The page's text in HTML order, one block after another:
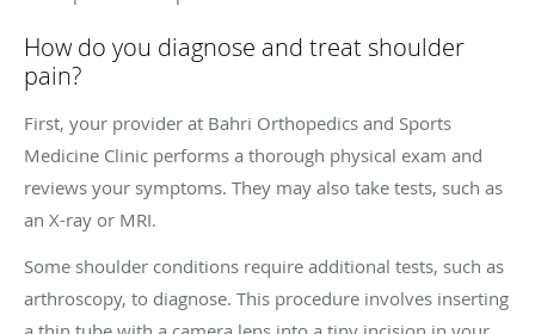
How do you diagnose and treat shoulder
pain?
First, your provider at Bahri Orthopedics and Sports
Medicine Clinic performs a thorough physical exam and
reviews your symptoms. They may also take tests, such as
an X-ray or MRI.
Some shoulder conditions require additional tests, such as
arthroscopy, to diagnose. This procedure involves inserting